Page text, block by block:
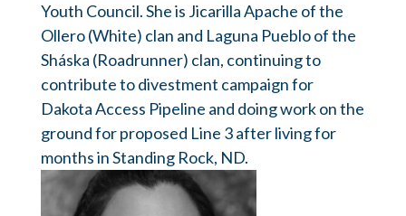
Youth Council. She is Jicarilla Apache of the
Ollero (White) clan and Laguna Pueblo of the
Sháska (Roadrunner) clan, continuing to
contribute to divestment campaign for
Dakota Access Pipeline and doing work on the
ground for proposed Line 3 after living for
months in Standing Rock, ND.